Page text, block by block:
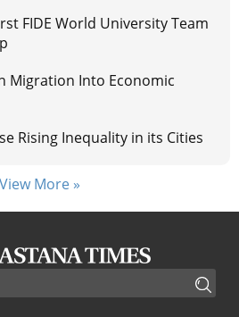
FIDE World University Team
Migration Into Economic
Rising Inequality in its Cities
View More »